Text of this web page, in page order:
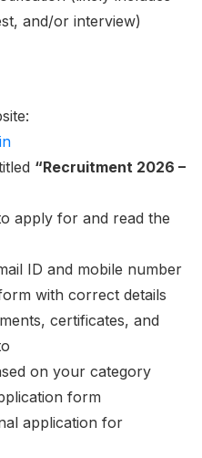
and/or interview)
“Recruitment 2026 –
apply for and read the
ID and mobile number
with correct details
certificates, and
on your category
form
application for